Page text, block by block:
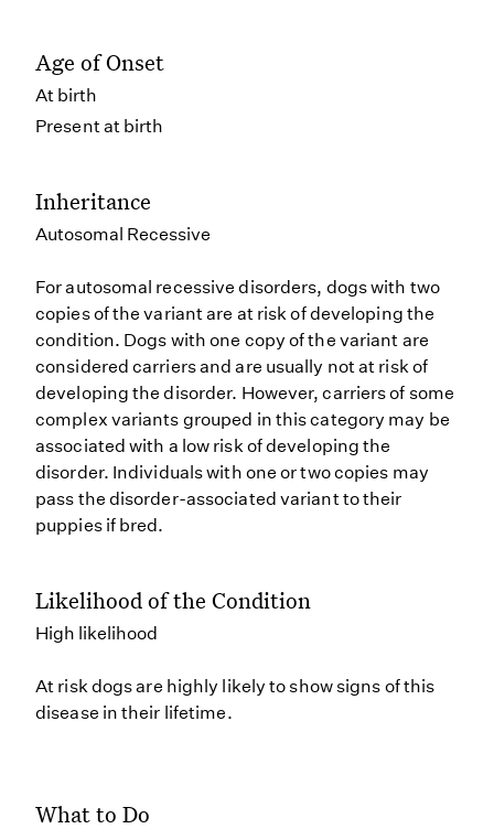
Age of Onset
At birth
Present at birth
Inheritance
Autosomal Recessive
For autosomal recessive disorders, dogs with two
copies of the variant are at risk of developing the
condition. Dogs with one copy of the variant are
considered carriers and are usually not at risk of
developing the disorder. However, carriers of some
complex variants grouped in this category may be
associated with a low risk of developing the
disorder. Individuals with one or two copies may
pass the disorder-associated variant to their
puppies if bred.
Likelihood of the Condition
High likelihood
At risk dogs are highly likely to show signs of this
disease in their lifetime.
What to Do